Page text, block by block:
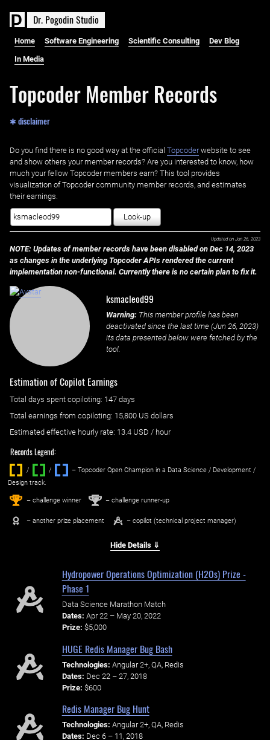
Dr. PogodinStudio
Home Software Engineering Scientific Consulting Dev Blog
In Media
Topcoder Member Records
✱ disclaimer
Do you find there is no good way at the official ‌ Topcoderwebsite to see
and show others your member records? Are you interested to know, how
much your fellow Topcoder members earn? This tool provides
visualization of Topcoder community member records, and estimates
their earnings.
Look-up
Updated on Jun 26, 2023
NOTE: Updates of member records have been disabled on Dec 14, 2023
as changes in the underlying Topcoder APIs rendered the current
implementation non-functional. Currently there is no certain plan to fix it.
ksmacleod99
Warning: This member profile has been
deactivated since the last time (Jun 26, 2023)
its data presented below were fetched by the
tool.
Estimation of Copilot Earnings
Total days spent copiloting: ‌ 147 days
Total earnings from copiloting: 15,800 US dollars
Estimated effective hourly rate: ‌ 13.4 USD / hour
Records Legend:
/ / ‌
– Topcoder Open Champion in a Data Science / Development /
Design track.
1st – challenge winner 2nd – challenge runner-up
– another prize placement – copilot (technical project manager)
Hide Details ⇓
Hydropower Operations Optimization (H2Os) Prize -
Phase 1
Data Science Marathon Match
Dates: Apr 22 – May 20, 2022
Prize: $5,000
HUGE Redis Manager Bug Bash
Technologies: Angular 2+, QA, Redis
Dates: Dec 22 – 27, 2018
Prize: $600
Redis Manager Bug Hunt
Technologies: Angular 2+, QA, Redis
Dates: Dec 6 – 11, 2018